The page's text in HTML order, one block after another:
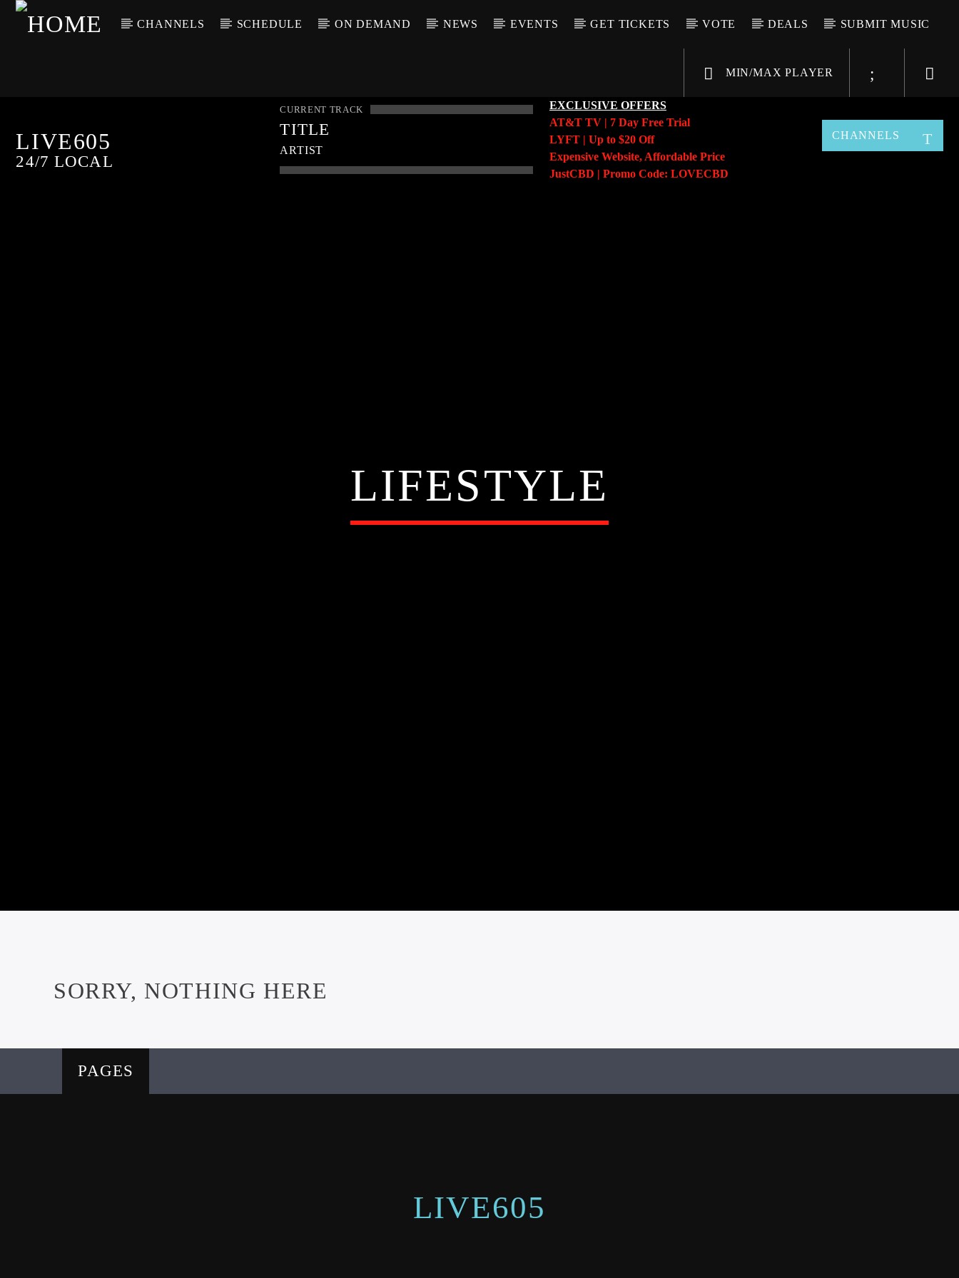
CHANNELS SCHEDULE ON DEMAND NEWS EVENTS GET TICKETS VOTE DEALS SUBMIT MUSIC
MIN/MAX PLAYER
LIVE605
24/7 LOCAL
CURRENT TRACK
TITLE
ARTIST
EXCLUSIVE OFFERS
AT&T TV | 7 Day Free Trial
LYFT | Up to $20 Off
Expensive Website, Affordable Price
JustCBD | Promo Code: LOVECBD
CHANNELS
LIFESTYLE
SORRY, NOTHING HERE
PAGES
LIVE605